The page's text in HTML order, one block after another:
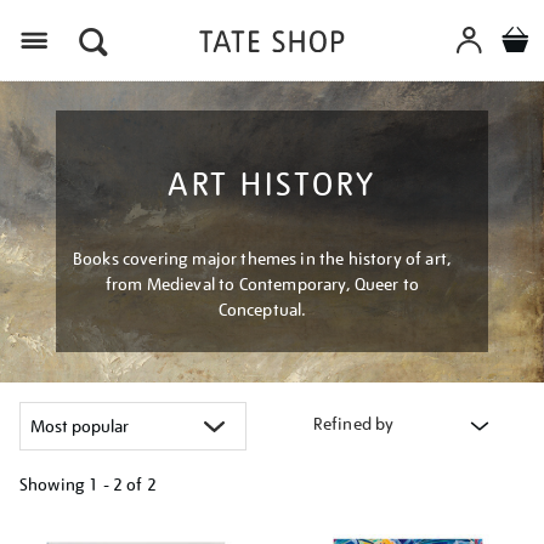
ART HISTORY
Books covering major themes in the history of art,
from Medieval to Contemporary, Queer to
Conceptual.
Refined by
Showing 1 - 2 of 2